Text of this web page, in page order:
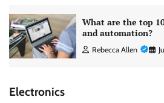
What are the top
and automation?
Rebecca Allen
Electronics